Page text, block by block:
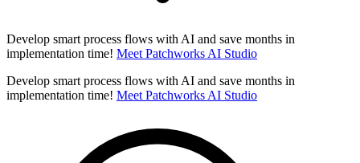
Develop smart process flows with AI and save months in
implementation time! Meet Patchworks AI Studio
Develop smart process flows with AI and save months in
implementation time! Meet Patchworks AI Studio